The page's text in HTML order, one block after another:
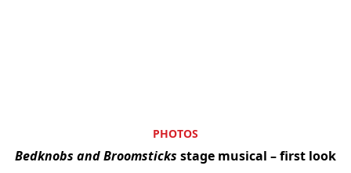
PHOTOS
Bedknobs and Broomsticks stage musical – first look